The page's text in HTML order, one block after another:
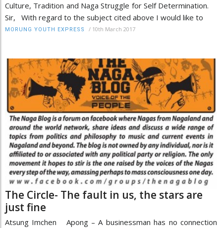
Culture, Tradition and Naga Struggle for Self Determination.
Sir, With regard to the subject cited above I would like to
MORUNG YOUTH EXPRESS / 10th March 2017
The Circle- The fault in us, the stars are
just fine
Atsung Imchen Apong – A businessman has no connection